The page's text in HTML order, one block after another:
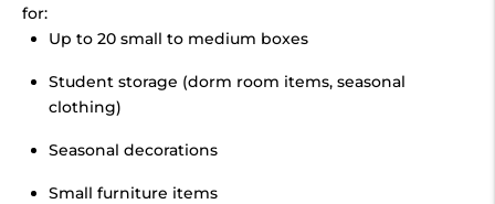
for:
Up to 20 small to medium boxes
Student storage (dorm room items, seasonal
clothing)
Seasonal decorations
Small furniture items